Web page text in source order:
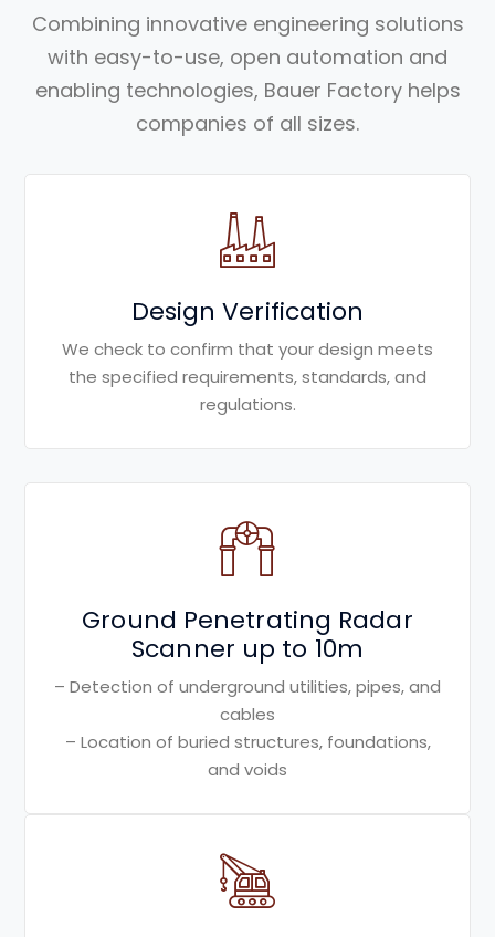
Combining innovative engineering solutions
with easy-to-use, open automation and
enabling technologies, Bauer Factory helps
companies of all sizes.
Design Verification
We check to confirm that your design meets
the specified requirements, standards, and
regulations.
Ground Penetrating Radar
Scanner up to 10m
– Detection of underground utilities, pipes, and
cables
– Location of buried structures, foundations,
and voids